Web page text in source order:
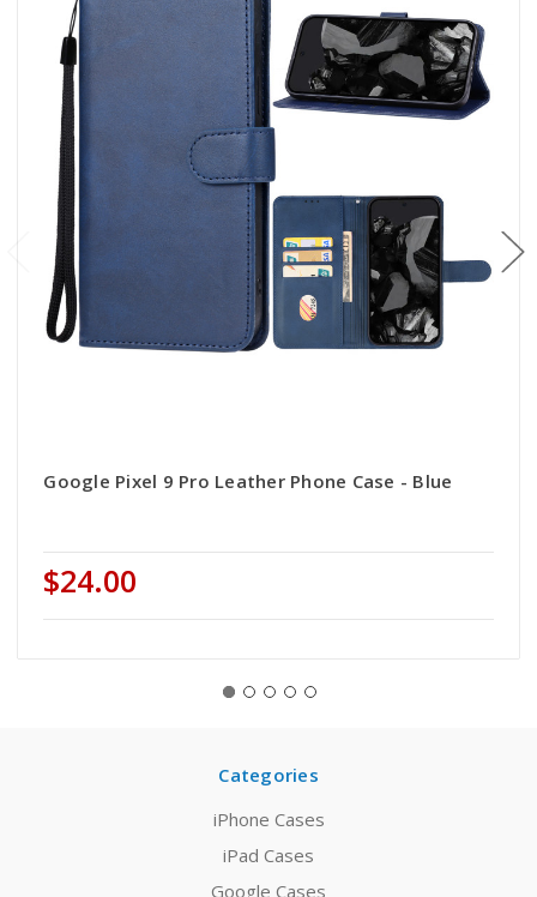
Google Pixel 9 Pro Leather Phone Case - Blue
$24.00
Categories
iPhone Cases
iPad Cases
Google Cases